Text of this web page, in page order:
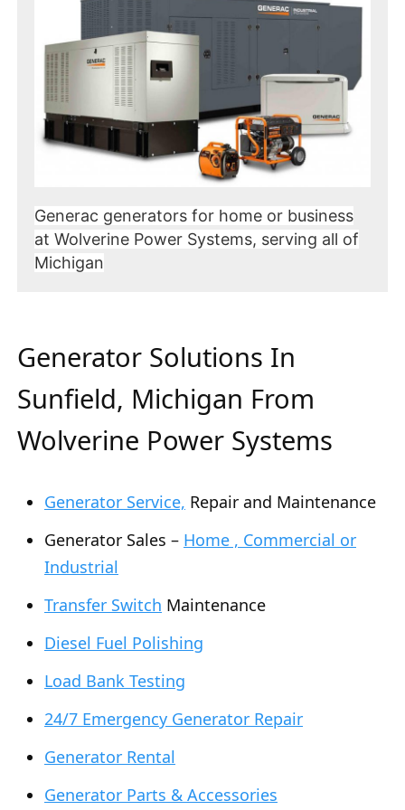
Generac generators for home or business
at Wolverine Power Systems, serving all of
Michigan
Generator Solutions In
Sunfield, Michigan From
Wolverine Power Systems
Generator Service, Repair and Maintenance
Generator Sales – Home , Commercial or
Industrial
Transfer Switch Maintenance
Diesel Fuel Polishing
Load Bank Testing
24/7 Emergency Generator Repair
Generator Rental
Generator Parts & Accessories